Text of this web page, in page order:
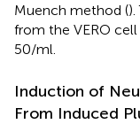
Muench method (
from the VERO
50/ml.
Induction of
From Induced